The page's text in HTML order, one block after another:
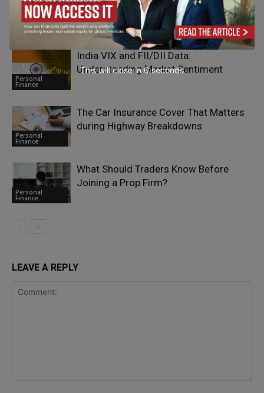
Personal
Finance
Paying More Attention to Geotechnical
Risk
Personal
Finance
India VIX and FII/DII Data:
Understanding Market Sentiment
Personal
Finance
The Car Insurance Cover That Matters
during Highway Breakdowns
Personal
Finance
What Should Traders Know Before
Joining a Prop Firm?
LEAVE A REPLY
This will close in 4seconds